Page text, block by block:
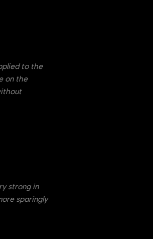
to the
on the
strong in
sparingly